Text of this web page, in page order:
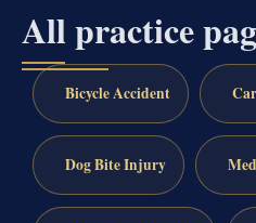
All practice
Bicycle Accident
Dog Bite Injury